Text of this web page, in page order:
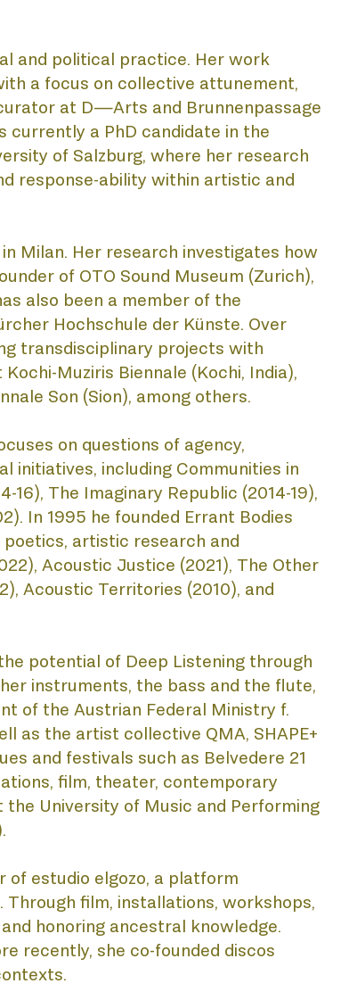
and political practice. Her work
a focus on collective attunement,
at D—Arts and Brunnenpassage
currently a PhD candidate in the
of Salzburg, where her research
response-ability within artistic and
Milan. Her research investigates how
of OTO Sound Museum (Zurich),
also been a member of the
Hochschule der Künste. Over
transdisciplinary projects with
Muziris Biennale (Kochi, India),
Son (Sion), among others.
on questions of agency,
initiatives, including Communities in
16), The Imaginary Republic (2014-19),
In 1995 he founded Errant Bodies
artistic research and
Acoustic Justice (2021), The Other
Acoustic Territories (2010), and
potential of Deep Listening through
instruments, the bass and the flute,
of the Austrian Federal Ministry f.
as the artist collective QMA, SHAPE+
and festivals such as Belvedere 21
film, theater, contemporary
University of Music and Performing
of estudio elgozo, a platform
film, installations, workshops,
honoring ancestral knowledge.
recently, she co-founded discos